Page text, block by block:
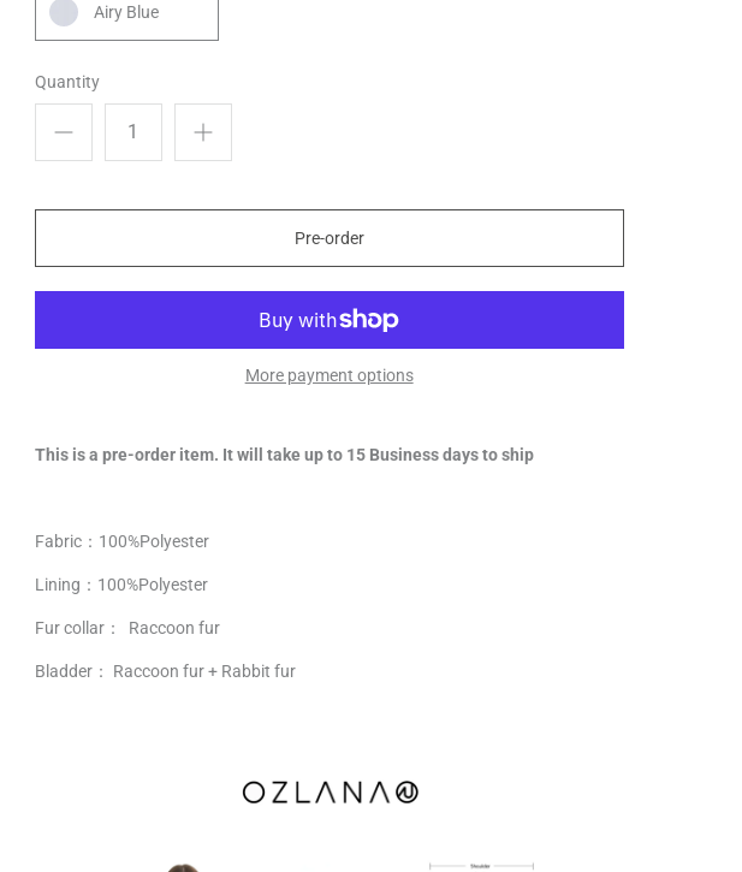
Airy Blue
Quantity
Pre-order
More payment options
This is a pre-order item. It will take up to 15 Business days to ship
Fabric：100%Polyester
Lining： 100%Polyester
Fur collar： Raccoon fur
Bladder： Raccoon fur + Rabbit fur